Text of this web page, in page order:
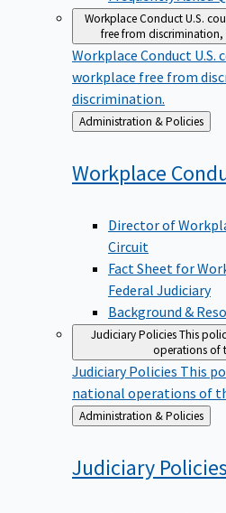
Workplace ConductU.S.
free from discrimination,
Workplace Conduct U.S.
workplace free from
discrimination.
Back
to
Administration & Policies
Workplace
Director of
Circuit
Fact Sheet for
Federal Judiciary
Background &
Judiciary PoliciesThis
operations of
Judiciary Policies This
national operations of
Back
to
Administration & Policies
Judiciary Policies